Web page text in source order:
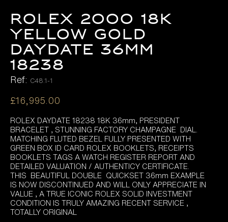
ROLEX 2000 18K
YELLOW GOLD
DAYDATE 36MM
18238
Ref: C48.1-1
£16,995.00
ROLEX DAYDATE 18238 18K 36mm, PRESIDENT
BRACELET , STUNNING FACTORY CHAMPAGNE DIAL.
MATCHING FLUTED BEZEL FULLY PRESENTED WITH
GREEN BOX ID CARD ROLEX BOOKLETS, RECEIPTS
BOOKLETS TAGS A WATCH REGISTER REPORT AND
DETAILED VALUATION / AUTHENTICY CERTIFICATE.
THIS BEAUTIFUL DOUBLE QUICKSET 36mm EXAMPLE
IS NOW DISCONTINUED AND WILL ONLY APPRECIATE IN
VALUE , A TRUE ICONIC ROLEX SOLID INVESTMENT
CONDITION IS TRULY AMAZING RECENT SERVICE ,
TOTALLY ORIGINAL